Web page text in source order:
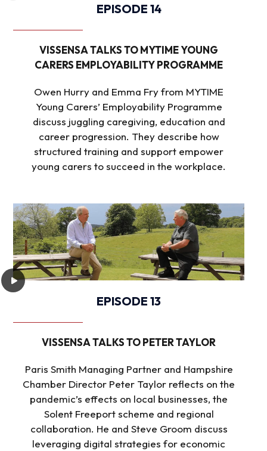
EPISODE 14
VISSENSA TALKS TO MYTIME YOUNG
CARERS EMPLOYABILITY PROGRAMME
Owen Hurry and Emma Fry from MYTIME
Young Carers’ Employability Programme
discuss juggling caregiving, education and
career progression. They describe how
structured training and support empower
young carers to succeed in the workplace.
EPISODE 13
VISSENSA TALKS TO PETER TAYLOR
Paris Smith Managing Partner and Hampshire
Chamber Director Peter Taylor reflects on the
pandemic’s effects on local businesses, the
Solent Freeport scheme and regional
collaboration. He and Steve Groom discuss
leveraging digital strategies for economic